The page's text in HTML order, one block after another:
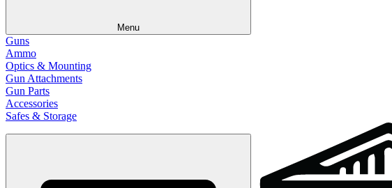
Menu
Guns
Ammo
Optics & Mounting
Gun Attachments
Gun Parts
Accessories
Safes & Storage